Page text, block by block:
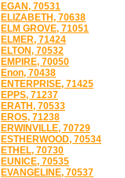
EGAN, 70531
ELIZABETH, 70638
ELM GROVE, 71051
ELMER, 71424
ELTON, 70532
EMPIRE, 70050
Enon, 70438
ENTERPRISE, 71425
EPPS, 71237
ERATH, 70533
EROS, 71238
ERWINVILLE, 70729
ESTHERWOOD, 70534
ETHEL, 70730
EUNICE, 70535
EVANGELINE, 70537